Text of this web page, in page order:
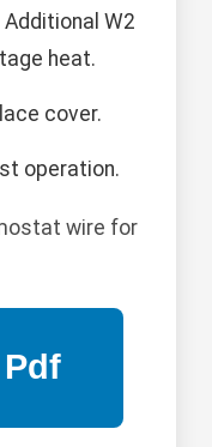
W2
heat.
cover.
operation.
wire for